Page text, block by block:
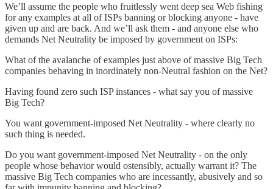
We’ll assume the people who fruitlessly went deep sea Web fishing
for any examples at all of ISPs banning or blocking anyone - have
given up and are back. And we’ll ask them - and anyone else who
demands Net Neutrality be imposed by government on ISPs:
What of the avalanche of examples just above of massive Big Tech
companies behaving in inordinately non-Neutral fashion on the Net?
Having found zero such ISP instances - what say you of massive
Big Tech?
You want government-imposed Net Neutrality - where clearly no
such thing is needed.
Do you want government-imposed Net Neutrality - on the only
people whose behavior would ostensibly, actually warrant it? The
massive Big Tech companies who are incessantly, abusively and so